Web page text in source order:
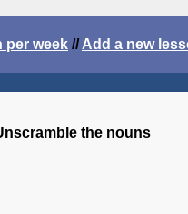
per week //Add a new
the nouns